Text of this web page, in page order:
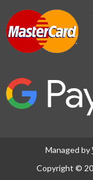
Managed by
Copyright ©